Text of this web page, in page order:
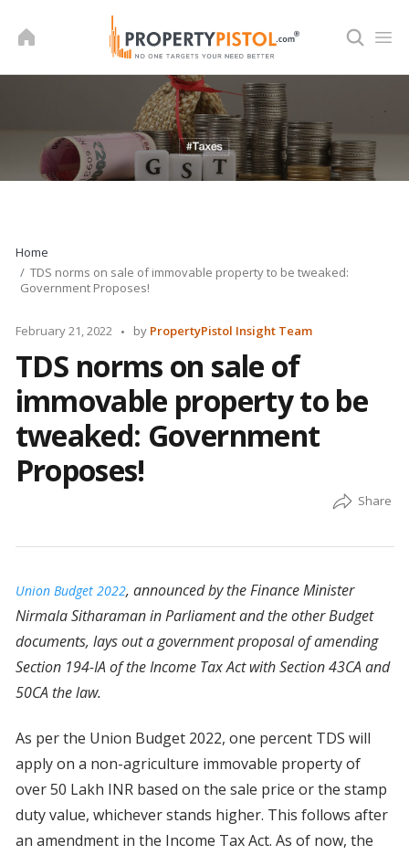
Home
TDS norms on sale of immovable property to be tweaked:
Government Proposes!
February 21, 2022
Posted
by PropertyPistol Insight Team
TDS norms on sale of
immovable property to be
tweaked: Government
Proposes!
Union Budget 2022, announced by the Finance Minister
Nirmala Sitharaman in Parliament and the other Budget
documents, lays out a government proposal of amending
Section 194-IA of the Income Tax Act with Section 43CA and
50CA the law.
As per the Union Budget 2022, one percent TDS will
apply on a non-agriculture immovable property of
over 50 Lakh INR based on the sale price or the stamp
duty value, whichever stands higher. This follows after
an amendment in the Income Tax Act. As of now, the